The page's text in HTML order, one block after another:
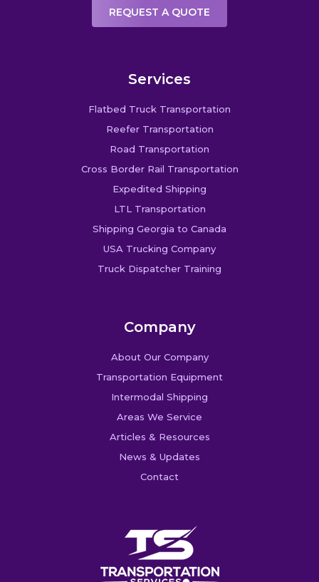
REQUEST A QUOTE
Services
Flatbed Truck Transportation
Reefer Transportation
Road Transportation
Cross Border Rail Transportation
Expedited Shipping
LTL Transportation
Shipping Georgia to Canada
USA Trucking Company
Truck Dispatcher Training
Company
About Our Company
Transportation Equipment
Intermodal Shipping
Areas We Service
Articles & Resources
News & Updates
Contact